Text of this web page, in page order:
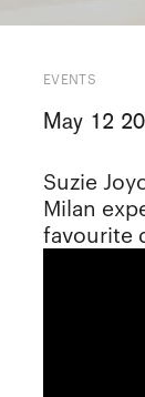
EVENTS
May 12
Suzie
Milan
favourite